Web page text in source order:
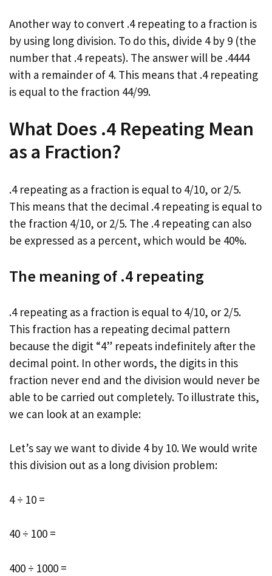
Another way to convert .4 repeating to a fraction is
by using long division. To do this, divide 4 by 9 (the
number that .4 repeats). The answer will be .4444
with a remainder of 4. This means that .4 repeating
is equal to the fraction 44/99.
What Does .4 Repeating Mean
as a Fraction?
.4 repeating as a fraction is equal to 4/10, or 2/5.
This means that the decimal .4 repeating is equal to
the fraction 4/10, or 2/5. The .4 repeating can also
be expressed as a percent, which would be 40%.
The meaning of .4 repeating
.4 repeating as a fraction is equal to 4/10, or 2/5.
This fraction has a repeating decimal pattern
because the digit “4” repeats indefinitely after the
decimal point. In other words, the digits in this
fraction never end and the division would never be
able to be carried out completely. To illustrate this,
we can look at an example:
Let’s say we want to divide 4 by 10. We would write
this division out as a long division problem:
4 ÷ 10 =
40 ÷ 100 =
400 ÷ 1000 =